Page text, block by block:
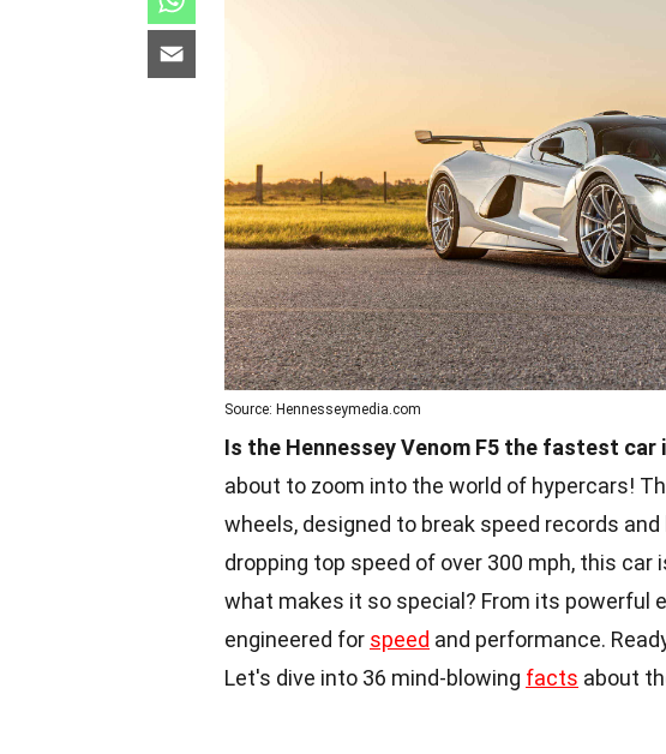
Source: Hennesseymedia.com
Is the Hennessey Venom F5 the fastest car
about to zoom into the world of hypercars!
wheels, designed to break speed records
dropping top speed of over 300 mph, this
what makes it so special? From its powerful
engineered for speed and performance.
Let's dive into 36 mind-blowing facts about